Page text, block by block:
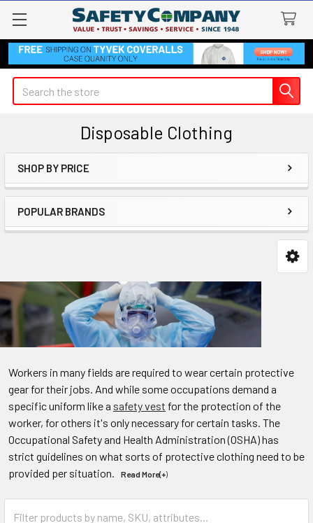
Search
Disposable Clothing
Sidebar
SHOP BY PRICE
POPULAR BRANDS
Workers in many fields are required to wear certain protective
gear for their jobs. And while some occupations demand a
specific uniform like a safety vest for the protection of the
worker, for others it's only necessary for certain tasks. The
Occupational Safety and Health Administration (OSHA) has
strict guidelines on what sorts of protective clothing need to be
provided per situation.
Read More(+)